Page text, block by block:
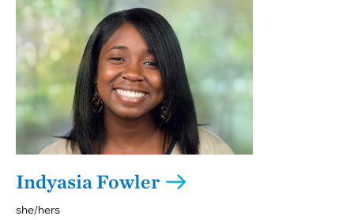
Indyasia Fowler
she/hers